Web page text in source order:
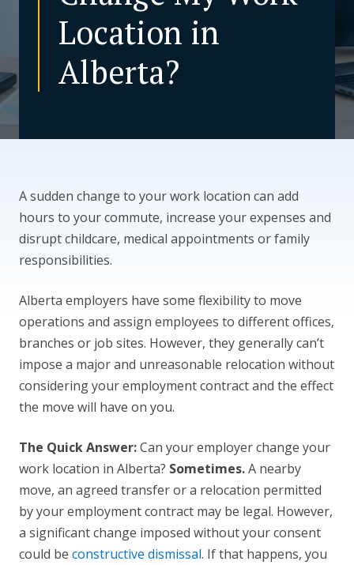
CONTACT US
Location in
Alberta?
A sudden change to your work location can add
hours to your commute, increase your expenses and
disrupt childcare, medical appointments or family
responsibilities.
Alberta employers have some flexibility to move
operations and assign employees to different offices,
branches or job sites. However, they generally can’t
impose a major and unreasonable relocation without
considering your employment contract and the effect
the move will have on you.
The Quick Answer:Can your employer change your
work location in Alberta? Sometimes.A nearby
move, an agreed transfer or a relocation permitted
by your employment contract may be legal. However,
a significant change imposed without your consent
could be constructive dismissal. If that happens, you